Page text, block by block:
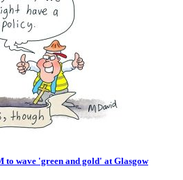
to wave 'green and gold' at Glasgow